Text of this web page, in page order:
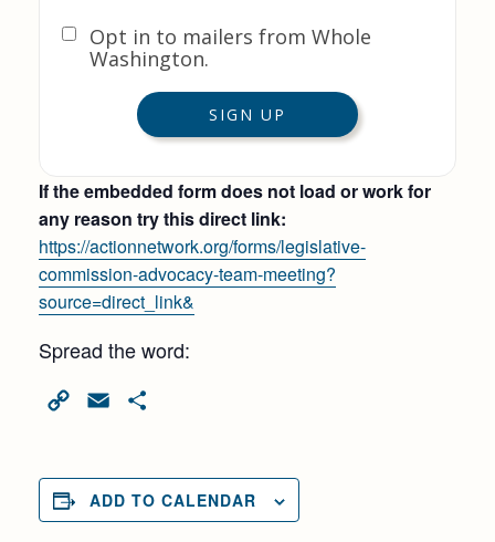
Opt in to mailers from Whole
Washington.
If the embedded form does not load or work for
any reason try this direct link:
https://actionnetwork.org/forms/legislative-
commission-advocacy-team-meeting?
source=direct_link&
Spread the word:
Copy
Email
ADD TO CALENDAR